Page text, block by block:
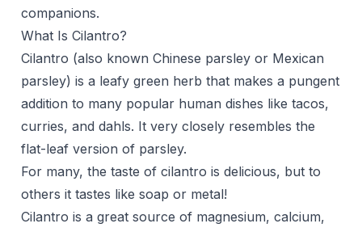
companions.
What Is Cilantro?
Cilantro (also known Chinese parsley or Mexican
parsley) is a leafy green herb that makes a pungent
addition to many popular human dishes like tacos,
curries, and dahls. It very closely resembles the
flat-leaf version of parsley.
For many, the taste of cilantro is delicious, but to
others it tastes like soap or metal!
Cilantro is a great source of magnesium, calcium,